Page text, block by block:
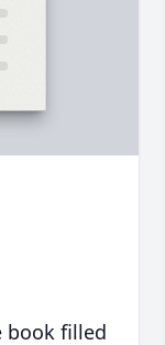
book filled